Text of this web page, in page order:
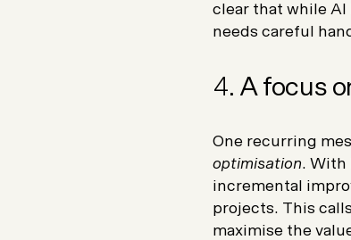
clear that while
needs careful
4. A focus
One recurring
optimisation. With
incremental
projects. This
maximise the